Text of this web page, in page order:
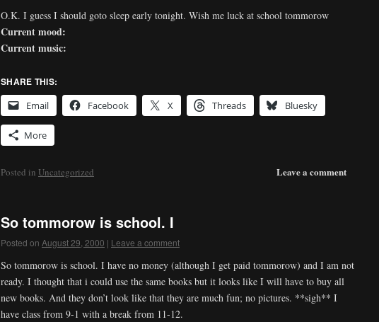
O.K. I guess I should goto sleep early tonight. Wish me luck at school tommorow
Current mood:
Current music:
SHARE THIS:
Email
Facebook X Threads Bluesky
More
Leave a comment
Posted in Uncategorized
So tommorow is school. I
Posted on August 29, 2000 | Leave a comment
So tommorow is school. I have no money (although I get paid tommorow) and I am not
ready. I thought that i could use the same books but it looks like I will have to buy all
new books. And they don’t look like that they are much fun; no pictures. **sigh** I
have class from 9-1 with a break from 11-12.